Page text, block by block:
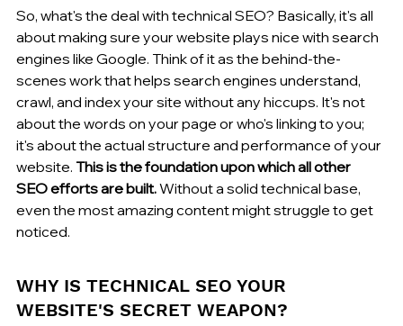
So, what's the deal with technical SEO? Basically, it's all
about making sure your website plays nice with search
engines like Google. Think of it as the behind-the-
scenes work that helps search engines understand,
crawl, and index your site without any hiccups. It's not
about the words on your page or who's linking to you;
it's about the actual structure and performance of your
website. This is the foundation upon which all other
SEO efforts are built. Without a solid technical base,
even the most amazing content might struggle to get
noticed.
WHY IS TECHNICAL SEO YOUR
WEBSITE'S SECRET WEAPON?